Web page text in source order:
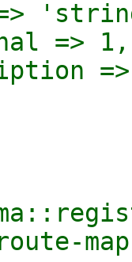
=> 1,
=>